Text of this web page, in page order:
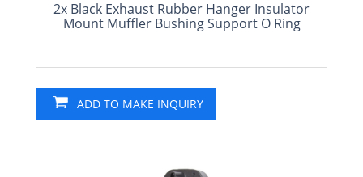
2x Black Exhaust Rubber Hanger Insulator
Mount Muffler Bushing Support O Ring
ADD TO MAKE INQUIRY